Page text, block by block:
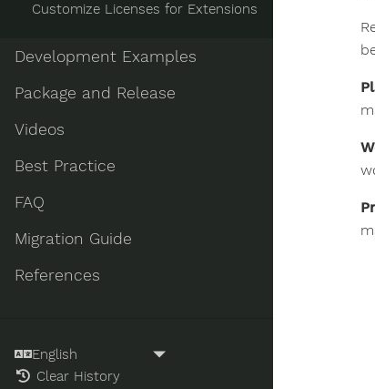
Customize Licenses for Extensions
Development Examples
Package and Release
Videos
Best Practice
FAQ
Migration Guide
References
Clear History